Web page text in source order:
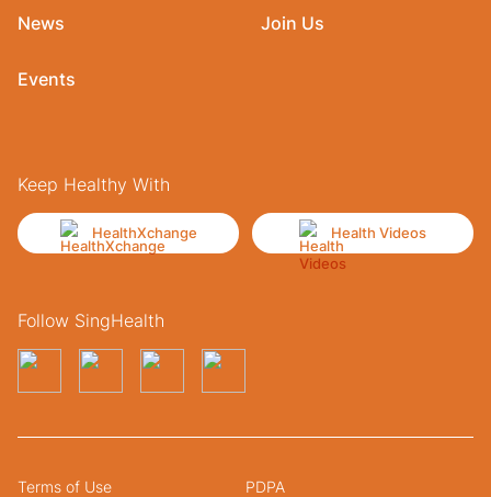
News
Events
Join Us
Keep Healthy With
HealthXchange Health Videos
Follow SingHealth
Terms of Use PDPA